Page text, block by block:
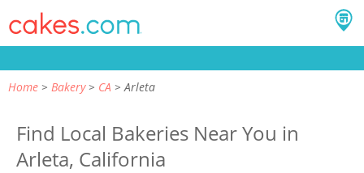
Home Bakery CA Arleta
Find Local Bakeries Near You in
Arleta, California